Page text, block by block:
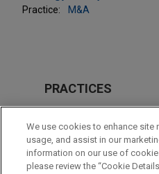
Practice:
M&A
PRACTICES
M&A
LOCATIONS
Milan
We use cookies to enhance site
usage, and assist in our
information on our use of
please review the “Cookie